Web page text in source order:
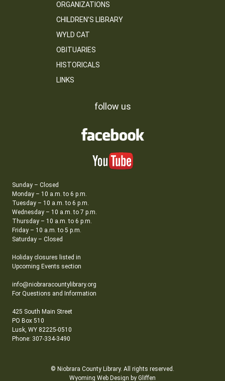
ORGANIZATIONS
CHILDREN’S LIBRARY
WYLD CAT
OBITUARIES
HISTORICALS
LINKS
follow us
Sunday – Closed
Monday – 10 a.m. to 6 p.m.
Tuesday – 10 a.m. to 6 p.m.
Wednesday – 10 a.m. to 7 p.m.
Thursday – 10 a.m. to 6 p.m.
Friday – 10 a.m. to 5 p.m.
Saturday – Closed
Holiday closures listed in
Upcoming Events section
info@niobraracountylibrary.org
For Questions and Information
425 South Main Street
PO Box 510
Lusk, WY 82225-0510
Phone: 307-334-3490
© Niobrara County Library. All rights reserved.
Wyoming Web Design by Gliffen